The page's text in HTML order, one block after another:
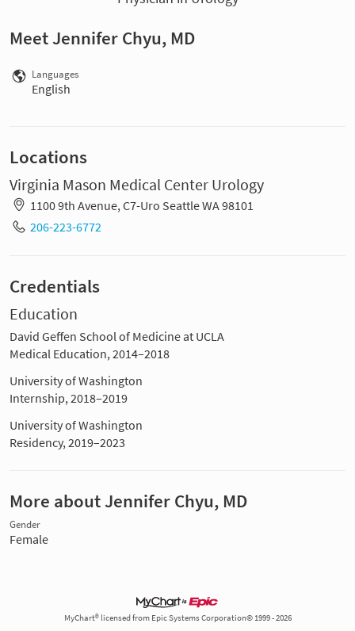
Meet Jennifer Chyu, MD
Languages
English
Locations
Virginia Mason Medical Center Urology
1100 9th Avenue, C7-Uro Seattle WA 98101
206-223-6772
Credentials
Education
David Geffen School of Medicine at UCLA
Medical Education, 2014–2018
University of Washington
Internship, 2018–2019
University of Washington
Residency, 2019–2023
More about Jennifer Chyu, MD
Gender
Female
MyChart® licensed from Epic Systems Corporation© 1999 - 2026